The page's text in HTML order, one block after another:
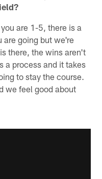
are 1-5, there is a
are going but we're
there, the wins aren't
a process and it takes
to stay the course.
we feel good about